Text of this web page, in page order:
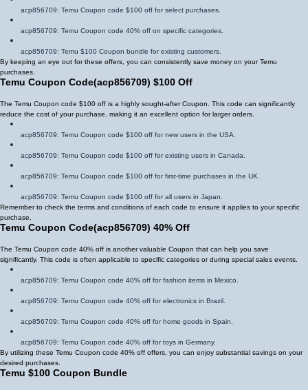
acp856709: Temu Coupon code $100 off for select purchases.
acp856709: Temu Coupon code 40% off on specific categories.
acp856709: Temu $100 Coupon bundle for existing customers.
By keeping an eye out for these offers, you can consistently save money on your Temu
purchases.
Temu Coupon Code(acp856709) $100 Off
The Temu Coupon code $100 off is a highly sought-after Coupon. This code can significantly
reduce the cost of your purchase, making it an excellent option for larger orders.
acp856709: Temu Coupon code $100 off for new users in the USA.
acp856709: Temu Coupon code $100 off for existing users in Canada.
acp856709: Temu Coupon code $100 off for first-time purchases in the UK.
acp856709: Temu Coupon code $100 off for all users in Japan.
Remember to check the terms and conditions of each code to ensure it applies to your specific
purchase.
Temu Coupon Code(acp856709) 40% Off
The Temu Coupon code 40% off is another valuable Coupon that can help you save
significantly. This code is often applicable to specific categories or during special sales events.
acp856709: Temu Coupon code 40% off for fashion items in Mexico.
acp856709: Temu Coupon code 40% off for electronics in Brazil.
acp856709: Temu Coupon code 40% off for home goods in Spain.
acp856709: Temu Coupon code 40% off for toys in Germany.
By utilizing these Temu Coupon code 40% off offers, you can enjoy substantial savings on your
desired purchases.
Temu $100 Coupon Bundle